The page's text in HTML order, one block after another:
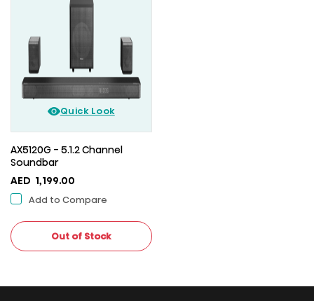
Quick Look
AX5120G - 5.1.2 Channel
Soundbar
AED 1,199.00
Add to Compare
Out of Stock